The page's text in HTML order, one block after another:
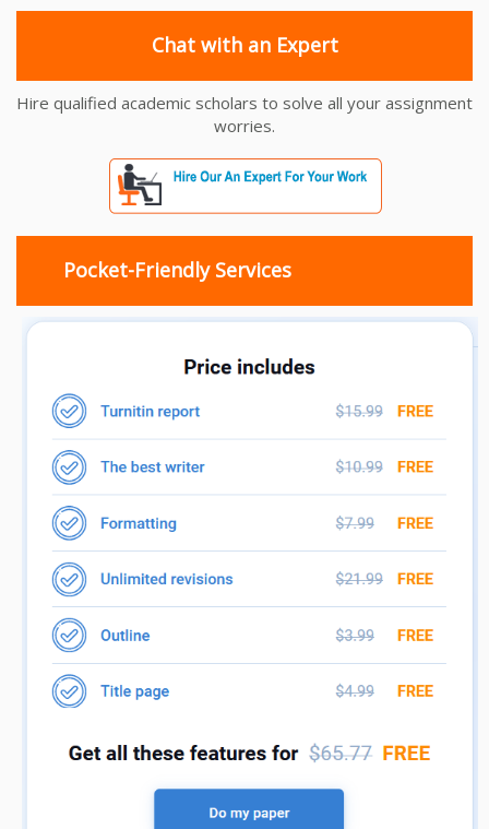
Chat with an Expert
Hire qualified academic scholars to solve all your assignment
worries.
Pocket-Friendly Services